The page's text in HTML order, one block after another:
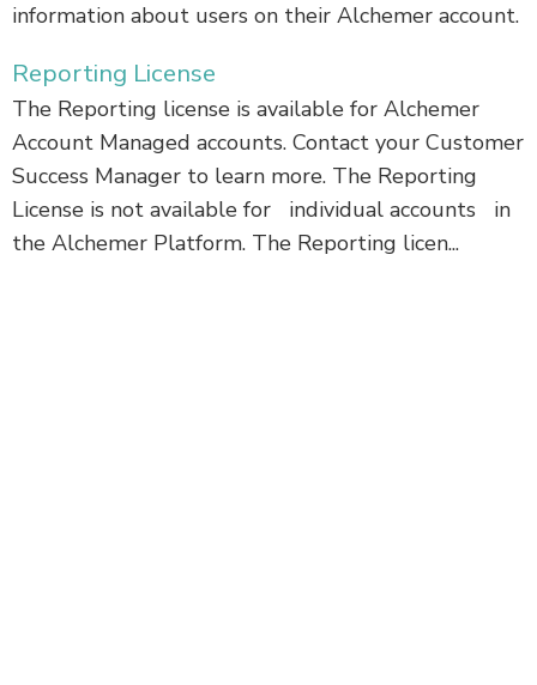
information about users on their Alchemer account.
Reporting License
The Reporting license is available for Alchemer
Account Managed accounts. Contact your Customer
Success Manager to learn more. The Reporting
License is not available for individual accounts in
the Alchemer Platform. The Reporting licen...